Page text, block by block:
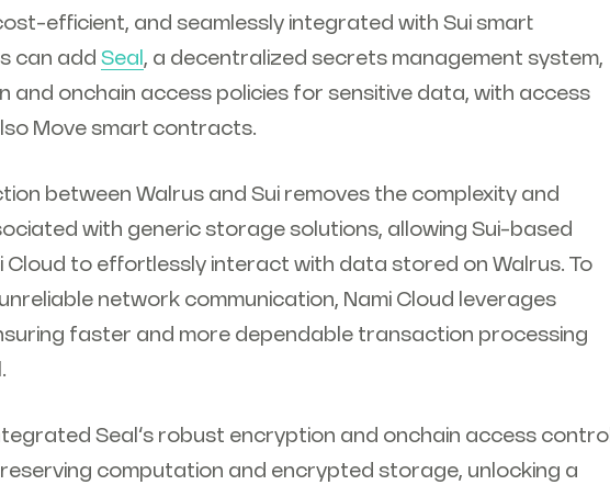
efficient, and seamlessly integrated with Sui smart
can add Seal , a decentralized secrets management system,
and onchain access policies for sensitive data, with access
Move smart contracts.
between Walrus and Sui removes the complexity and
with generic storage solutions, allowing Sui-based
Cloud to effortlessly interact with data stored on Walrus. To
network communication, Nami Cloud leverages
faster and more dependable transaction processing
Seal’s robust encryption and onchain access control
computation and encrypted storage, unlocking a